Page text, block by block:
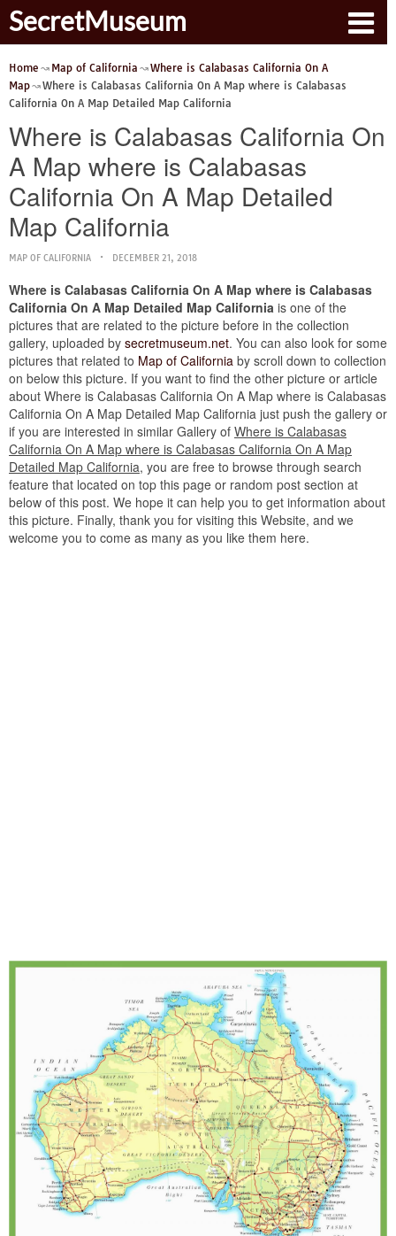
SecretMuseum
Home Map of California
Where is Calabasas California On A
Map
Where is Calabasas California On A Map where is Calabasas
California On A Map Detailed Map California
Where is Calabasas California On
A Map where is Calabasas
California On A Map Detailed
Map California
MAP OF CALIFORNIA DECEMBER 21, 2018
Where is Calabasas California On A Map where is Calabasas
California On A Map Detailed Map California is one of the
pictures that are related to the picture before in the collection
gallery, uploaded by secretmuseum.net. You can also look for some
pictures that related to Map of California by scroll down to collection
on below this picture. If you want to find the other picture or article
about Where is Calabasas California On A Map where is Calabasas
California On A Map Detailed Map California just push the gallery or
if you are interested in similar Gallery of Where is Calabasas
California On A Map where is Calabasas California On A Map
Detailed Map California, you are free to browse through search
feature that located on top this page or random post section at
below of this post. We hope it can help you to get information about
this picture. Finally, thank you for visiting this Website, and we
welcome you to come as many as you like them here.